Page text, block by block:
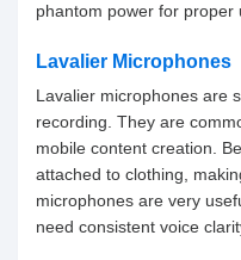
phantom power for proper
Lavalier Microphones
Lavalier microphones are
recording. They are
mobile content creation.
attached to clothing,
microphones are very
need consistent voice